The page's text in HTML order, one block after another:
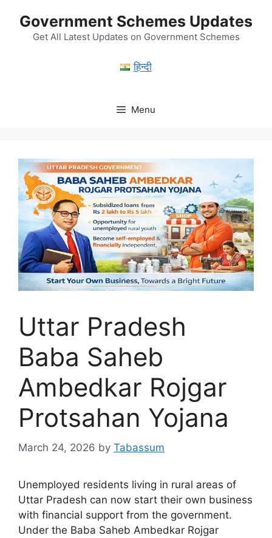
content
Government Schemes Updates
Get All Latest Updates on Government Schemes
हिन्दी
Menu
Uttar Pradesh
Baba Saheb
Ambedkar Rojgar
Protsahan Yojana
March 24, 2026 by Tabassum
Unemployed residents living in rural areas of
Uttar Pradesh can now start their own business
with financial support from the government.
Under the Baba Saheb Ambedkar Rojgar